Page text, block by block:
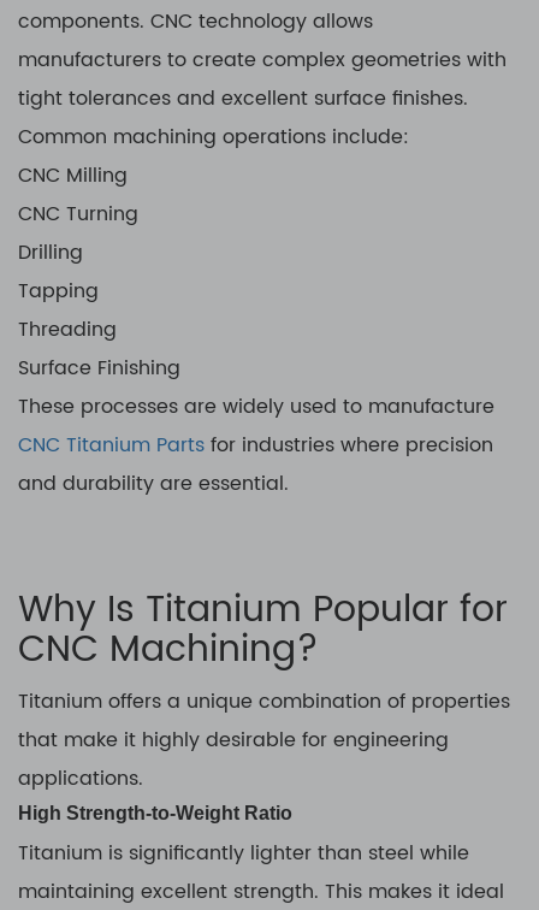
components. CNC technology allows
manufacturers to create complex geometries with
tight tolerances and excellent surface finishes.
Common machining operations include:
CNC Milling
CNC Turning
Drilling
Tapping
Threading
Surface Finishing
These processes are widely used to manufacture
CNC Titanium Partsfor industries where precision
and durability are essential.
Why Is Titanium Popular for
CNC Machining?
Titanium offers a unique combination of properties
that make it highly desirable for engineering
applications.
High Strength-to-Weight Ratio
Titanium is significantly lighter than steel while
maintaining excellent strength. This makes it ideal